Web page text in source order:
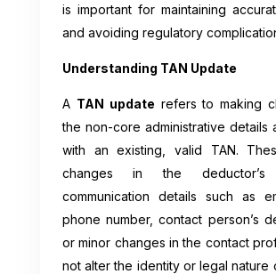
is important for maintaining
and avoiding regulatory
Understanding TAN Update
A TAN update refers to making
the non-core administrative details
with an existing, valid TAN.
changes in the deductor’s
communication details such as
phone number, contact person’s
or minor changes in the contact
not alter the identity or legal nature